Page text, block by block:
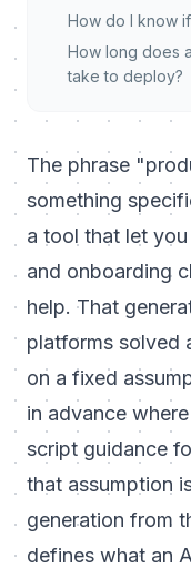
How do I know
How long does
take to deploy?
The phrase
something
a tool that let
and onboarding
help. That
platforms solved
on a fixed
in advance
script guidance
that assumption
generation from
defines what an